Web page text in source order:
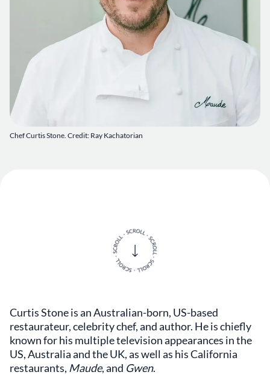
Chef Curtis Stone. Credit: Ray Kachatorian
Curtis Stone is an Australian-born, US-based
restaurateur, celebrity chef, and author. He is chiefly
known for his multiple television appearances in the
US, Australia and the UK, as well as his California
restaurants, Maude, and Gwen.